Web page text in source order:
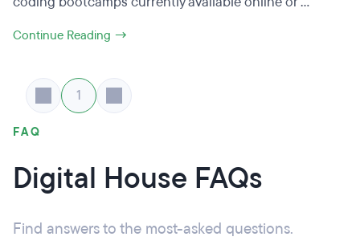
Continue Reading →
1
FAQ
Digital House FAQs
Find answers to the most-asked questions.